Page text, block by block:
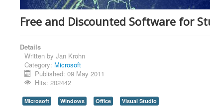
Free and Discounted Software for
Details
Written by Jan Krohn
Category: Microsoft
Published: 09 May 2011
Hits: 202442
Microsoft Windows Office Visual Studio